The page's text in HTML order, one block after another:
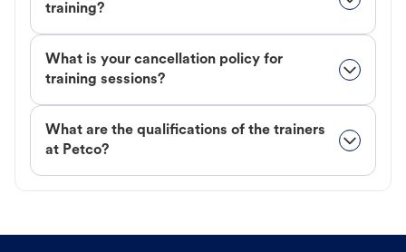
training?
What is your cancellation policy for
training sessions?
What are the qualifications of the trainers
at Petco?